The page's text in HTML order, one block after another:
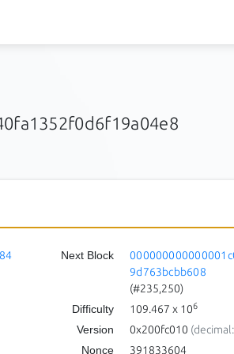
Next Block
9d763bcbb608
(#235,250)
Difficulty
109.467 x 106
Version 0x200fc010
Nonce
391833604